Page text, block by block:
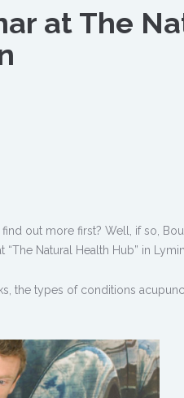
at The
out more first? Well, if so,
Natural Health Hub” in
the types of conditions